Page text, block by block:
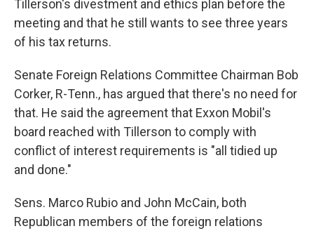
Tillerson's divestment and ethics plan before the
meeting and that he still wants to see three years
of his tax returns.
Senate Foreign Relations Committee Chairman Bob
Corker, R-Tenn., has argued that there's no need for
that. He said the agreement that Exxon Mobil's
board reached with Tillerson to comply with
conflict of interest requirements is "all tidied up
and done."
Sens. Marco Rubio and John McCain, both
Republican members of the foreign relations